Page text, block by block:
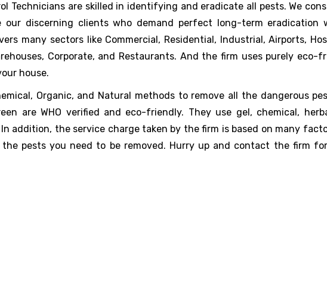
Technicians are skilled in identifying and eradicate all pests. We
our discerning clients who demand perfect long-term eradication
many sectors like Commercial, Residential, Industrial, Airports,
Corporate, and Restaurants. And the firm uses purely eco-
house.
Organic, and Natural methods to remove all the dangerous
are WHO verified and eco-friendly. They use gel, chemical,
addition, the service charge taken by the firm is based on many
pests you need to be removed. Hurry up and contact the firm